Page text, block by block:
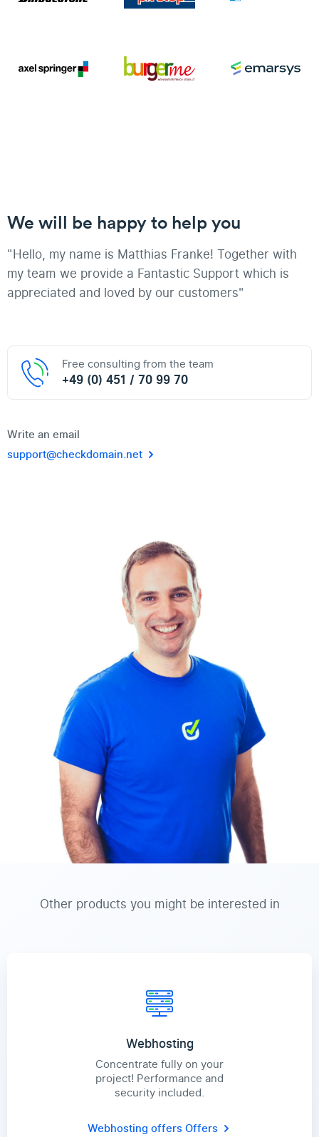
We will be happy to help you
"Hello, my name is Matthias Franke! Together with
my team we provide a Fantastic Support which is
appreciated and loved by our customers"
Free consulting from the team
+49 (0) 451 / 70 99 70
Write an email
support@checkdomain.net
Other products you might be interested in
Webhosting
Concentrate fully on your
project! Performance and
security included.
Webhosting offersOffers